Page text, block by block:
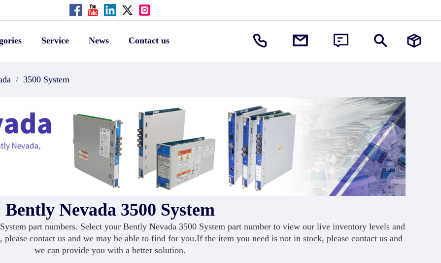
Service News Contact us
/ 3500 System
Bently Nevada 3500 System
part numbers. Select your Bently Nevada 3500 System part number to view our live inventory levels and
contact us and we may be able to find for you.If the item you need is not in stock, please contact us and
we can provide you with a better solution.